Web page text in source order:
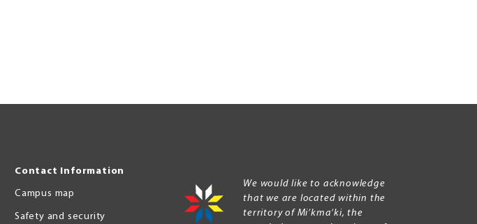
Contact Information
Campus map
Safety and security
We would like to acknowledge
that we are located within the
territory of Mi’kma’ki, the